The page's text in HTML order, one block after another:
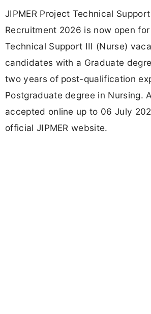
JIPMER Project Technical
Recruitment 2026 is now open
Technical Support III (Nurse)
candidates with a Graduate
two years of post-qualification
Postgraduate degree in Nursing.
accepted online up to 06 July
official JIPMER website.